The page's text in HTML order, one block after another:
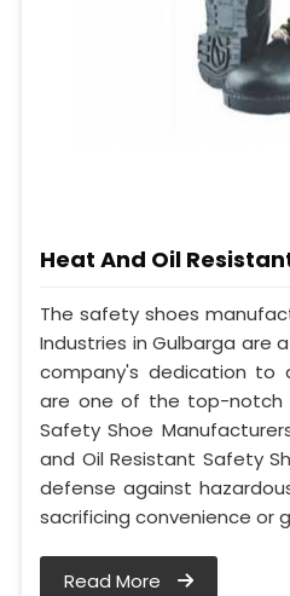
Heat And Oil
The safety shoes
Industries in Gulbarga are
company's dedication to
are one of the top-notch
Safety Shoe
and Oil Resistant Safety
defense against
sacrificing convenience or
Read More